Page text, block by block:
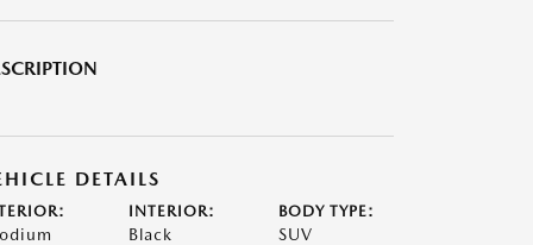
DETAILS
INTERIOR:
Black
BODY TYPE:
SUV